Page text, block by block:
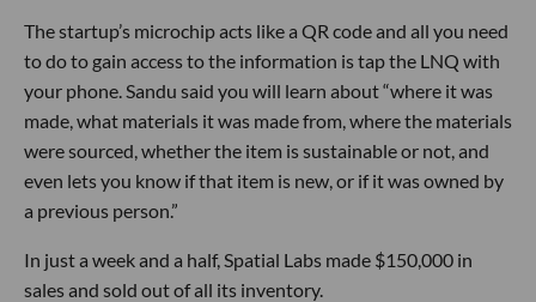
The startup’s microchip acts like a QR code and all you need
to do to gain access to the information is tap the LNQ with
your phone. Sandu said you will learn about “where it was
made, what materials it was made from, where the materials
were sourced, whether the item is sustainable or not, and
even lets you know if that item is new, or if it was owned by
a previous person.”
In just a week and a half, Spatial Labs made $150,000 in
sales and sold out of all its inventory.